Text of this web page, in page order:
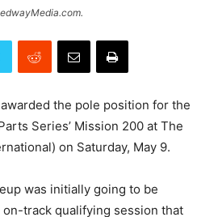
the pole position for the
Series’ Mission 200 at The
on Saturday, May 9.
was initially going to be
track qualifying session that